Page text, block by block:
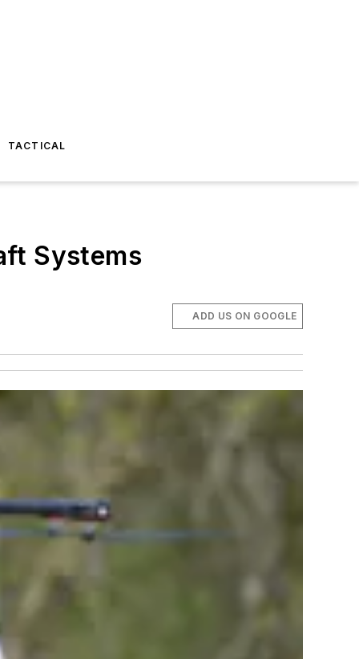
TACTICAL
Systems
ADD US ON GOOGLE